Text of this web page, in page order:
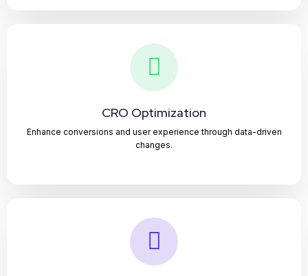
CRO Optimization
Enhance conversions and user experience through data-driven
changes.